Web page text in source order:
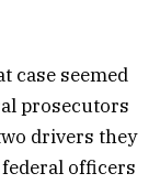
case seemed
prosecutors
drivers they
officers